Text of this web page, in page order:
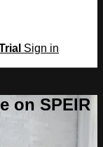
Sign in
on SPEIR